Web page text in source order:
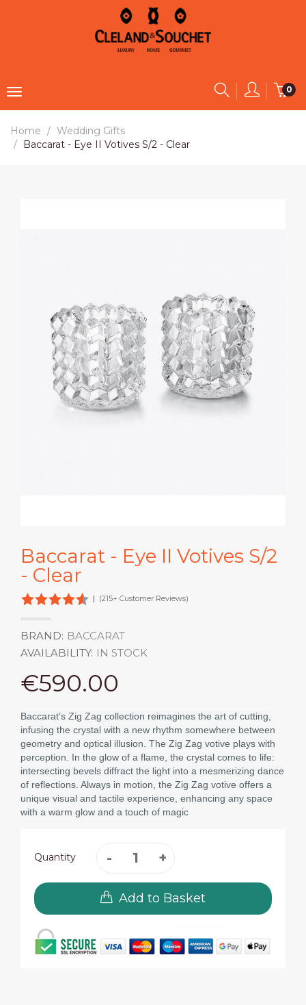
0
Home
Wedding Gifts
Baccarat - Eye II Votives S/2 - Clear
Baccarat - Eye II Votives S/2
- Clear
| (215+ Customer Reviews)
BRAND: BACCARAT
AVAILABILITY: IN STOCK
€590.00
Baccarat’s Zig Zag collection reimagines the art of cutting,
infusing the crystal with a new rhythm somewhere between
geometry and optical illusion. The Zig Zag votive plays with
perception. In the glow of a flame, the crystal comes to life:
intersecting bevels diffract the light into a mesmerizing dance
of reflections. Always in motion, the Zig Zag votive offers a
unique visual and tactile experience, enhancing any space
with a warm glow and a touch of magic
Quantity
Add to Basket